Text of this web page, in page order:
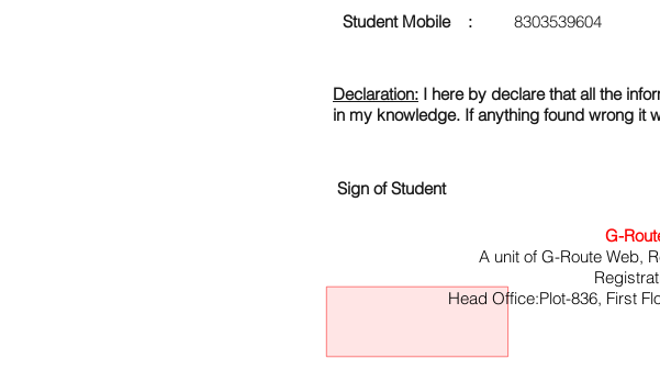
Declaration: I here by declare that all the
in my knowledge. If anything found wrong it
Sign of Student
Student Mobile :
8303539604
G-
A unit of G-Route Web,
Head Office:Plot-836, First